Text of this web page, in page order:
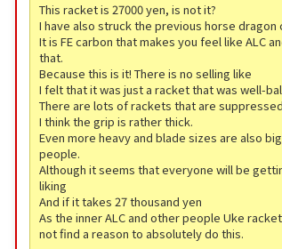
This racket is 27000 yen, is not it?
I have also struck the previous horse dragon
It is FE carbon that makes you feel like ALC
that.
Because this is it! There is no selling like
I felt that it was just a racket that was well-
There are lots of rackets that are
I think the grip is rather thick.
Even more heavy and blade sizes are also
people.
Although it seems that everyone will be
liking
And if it takes 27 thousand yen
As the inner ALC and other people Uke
not find a reason to absolutely do this.